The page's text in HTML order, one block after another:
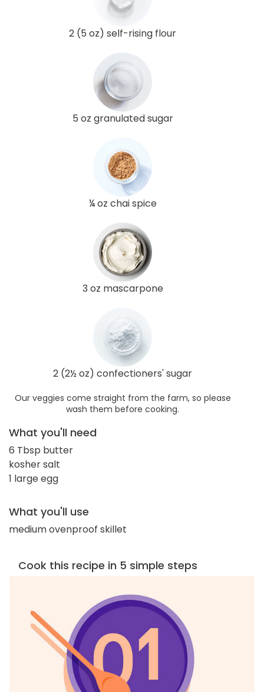
2 (5 oz) self-rising flour
5 oz granulated sugar
¼ oz chai spice
3 oz mascarpone
2 (2½ oz) confectioners' sugar
Our veggies come straight from the farm, so please
wash them before cooking.
What you'll need
6 Tbsp butter
kosher salt
1 large egg
What you'll use
medium ovenproof skillet
Cook this recipe in 5 simple steps